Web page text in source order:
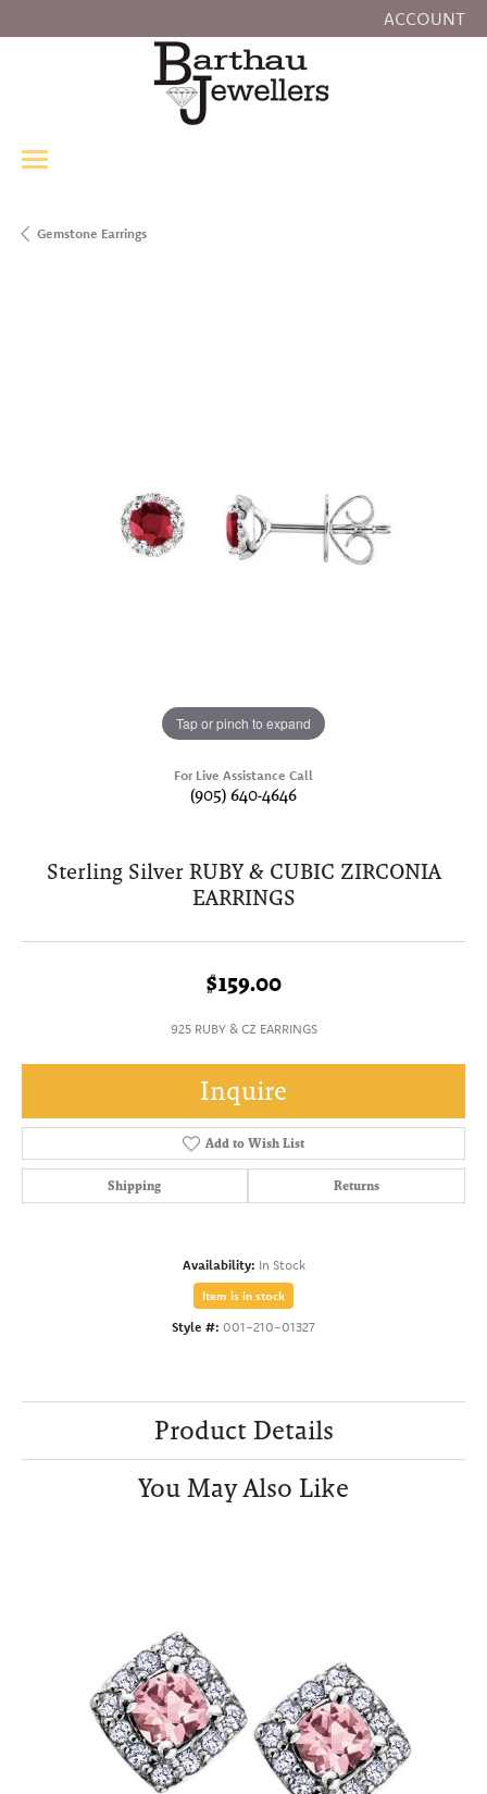
ACCOUNT
TOGGLE MY
Gemstone Earrings
Tap or pinch to expand
For Live Assistance Call
(905) 640-4646
Sterling Silver RUBY & CUBIC ZIRCONIA
EARRINGS
$159.00
925 RUBY & CZ EARRINGS
Inquire
Add to Wish List
Shipping Returns
Availability: In Stock
Item is in stock
Style #: 001-210-01327
Product Details
You May Also Like